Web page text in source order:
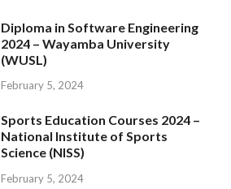
Diploma in Software Engineering
2024 – Wayamba University
(WUSL)
February 5, 2024
Sports Education Courses 2024 –
National Institute of Sports
Science (NISS)
February 5, 2024